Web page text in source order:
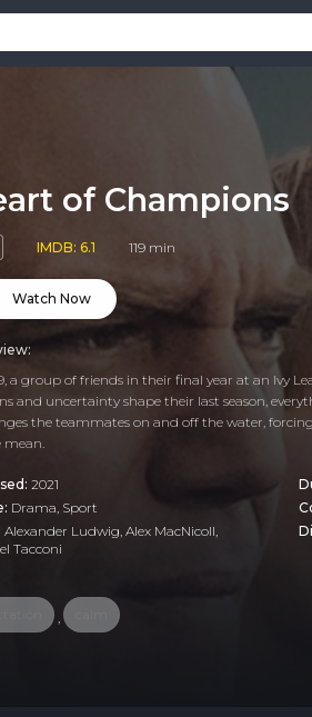
of Champions
IMDB: 6.1 119 min
Watch Now
a group of friends in their final year at an Ivy
and uncertainty shape their last season,
the teammates on and off the water,
2021
Drama, Sport
Alexander Ludwig, Alex MacNicoll,
Tacconi